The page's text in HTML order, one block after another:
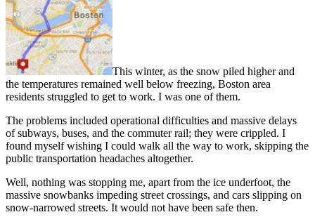
This winter, as the snow piled higher and
the temperatures remained well below freezing, Boston area
residents struggled to get to work. I was one of them.
The problems included operational difficulties and massive delays
of subways, buses, and the commuter rail; they were crippled. I
found myself wishing I could walk all the way to work, skipping the
public transportation headaches altogether.
Well, nothing was stopping me, apart from the ice underfoot, the
massive snowbanks impeding street crossings, and cars slipping on
snow-narrowed streets. It would not have been safe then.